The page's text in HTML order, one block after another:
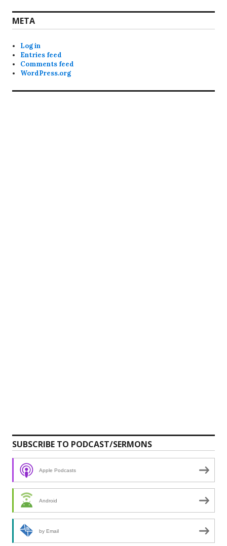
META
Log in
Entries feed
Comments feed
WordPress.org
SUBSCRIBE TO PODCAST/SERMONS
Apple Podcasts
Android
by Email